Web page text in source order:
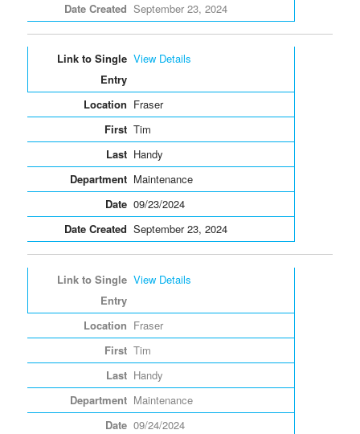
September 23, 2024
View Details
Fraser
Tim
Handy
Maintenance
09/23/2024
September 23, 2024
View Details
Fraser
Tim
Handy
Maintenance
09/24/2024